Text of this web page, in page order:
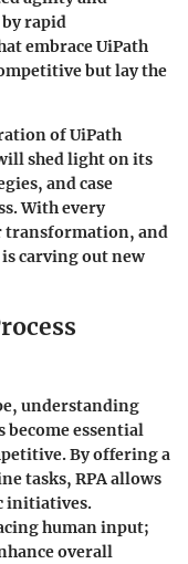
rapid
embrace UiPath
but lay the
of UiPath
shed light on its
and case
With every
transformation, and
carving out new
understanding
become essential
By offering a
tasks, RPA allows
initiatives.
human input;
overall